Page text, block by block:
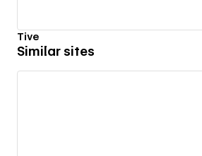
Tive
Similar sites